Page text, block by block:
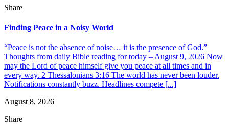
Share
Finding Peace in a Noisy World
“Peace is not the absence of noise… it is the presence of God.”
Thoughts from daily Bible reading for today – August 9, 2026 Now
may the Lord of peace himself give you peace at all times and in
every way. 2 Thessalonians 3:16 The world has never been louder.
Notifications constantly buzz. Headlines compete [...]
August 8, 2026
Share